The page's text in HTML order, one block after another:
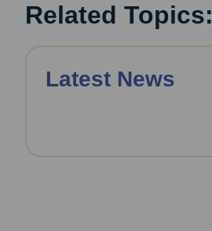
Related Topics:
Latest News